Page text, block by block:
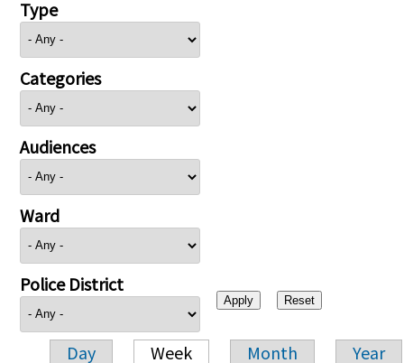
Type
Categories
Audiences
Ward
Police District
Day Week Month Year